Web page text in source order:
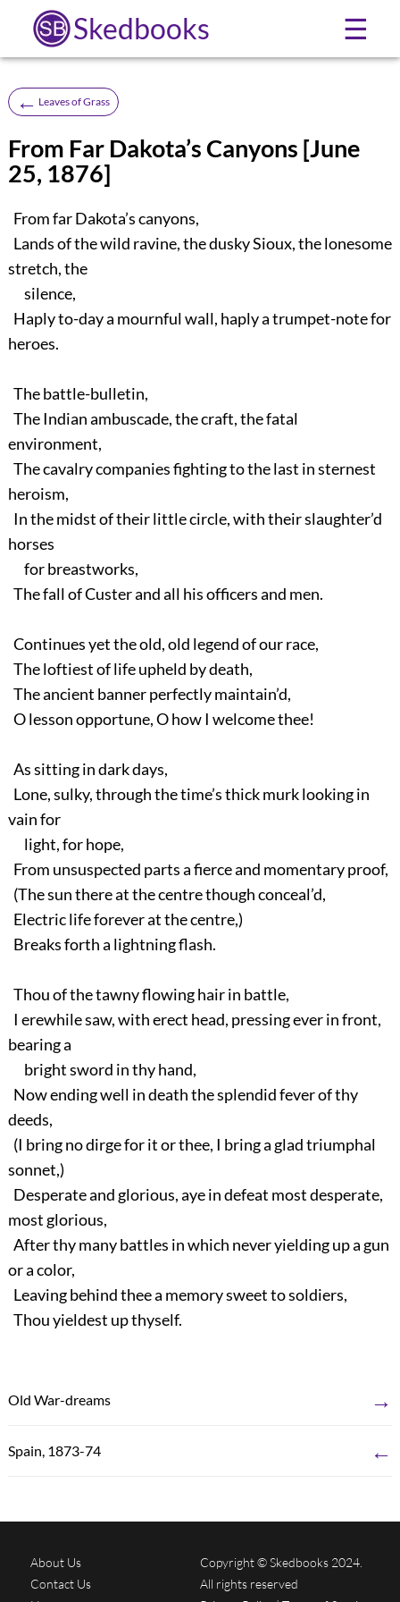
Skedbooks ☰
← Leaves of Grass
From Far Dakota’s Canyons [June
25, 1876]
From far Dakota’s canyons,
Lands of the wild ravine, the dusky Sioux, the lonesome
stretch, the
silence,
Haply to-day a mournful wall, haply a trumpet-note for
heroes.
The battle-bulletin,
The Indian ambuscade, the craft, the fatal
environment,
The cavalry companies fighting to the last in sternest
heroism,
In the midst of their little circle, with their slaughter’d
horses
for breastworks,
The fall of Custer and all his officers and men.
Continues yet the old, old legend of our race,
The loftiest of life upheld by death,
The ancient banner perfectly maintain’d,
O lesson opportune, O how I welcome thee!
As sitting in dark days,
Lone, sulky, through the time’s thick murk looking in
vain for
light, for hope,
From unsuspected parts a fierce and momentary proof,
(The sun there at the centre though conceal’d,
Electric life forever at the centre,)
Breaks forth a lightning flash.
Thou of the tawny flowing hair in battle,
I erewhile saw, with erect head, pressing ever in front,
bearing a
bright sword in thy hand,
Now ending well in death the splendid fever of thy
deeds,
(I bring no dirge for it or thee, I bring a glad triumphal
sonnet,)
Desperate and glorious, aye in defeat most desperate,
most glorious,
After thy many battles in which never yielding up a gun
or a color,
Leaving behind thee a memory sweet to soldiers,
Thou yieldest up thyself.
Old War-dreams →
Spain, 1873-74 ←
About Us
Contact Us
Copyright © Skedbooks 2024.
All rights reserved